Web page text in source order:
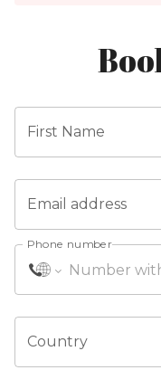
First Name
Email address
Phone number
Country